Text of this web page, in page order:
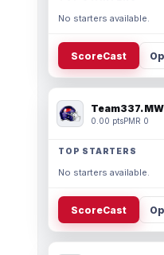
No starters available.
ScoreCast
Team337.
0.00 ptsPMR 0
TOP STARTERS
No starters available.
ScoreCast